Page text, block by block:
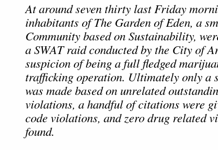
At around seven thirty last Friday
inhabitants of The Garden of Eden, a
Community based on Sustainability,
a SWAT raid conducted by the City of
suspicion of being a full fledged
trafficking operation. Ultimately only a
was made based on unrelated
violations, a handful of citations were
code violations, and zero drug related
found.